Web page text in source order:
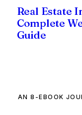
Real Estate
Complete
Guide
AN 8-EBOOK